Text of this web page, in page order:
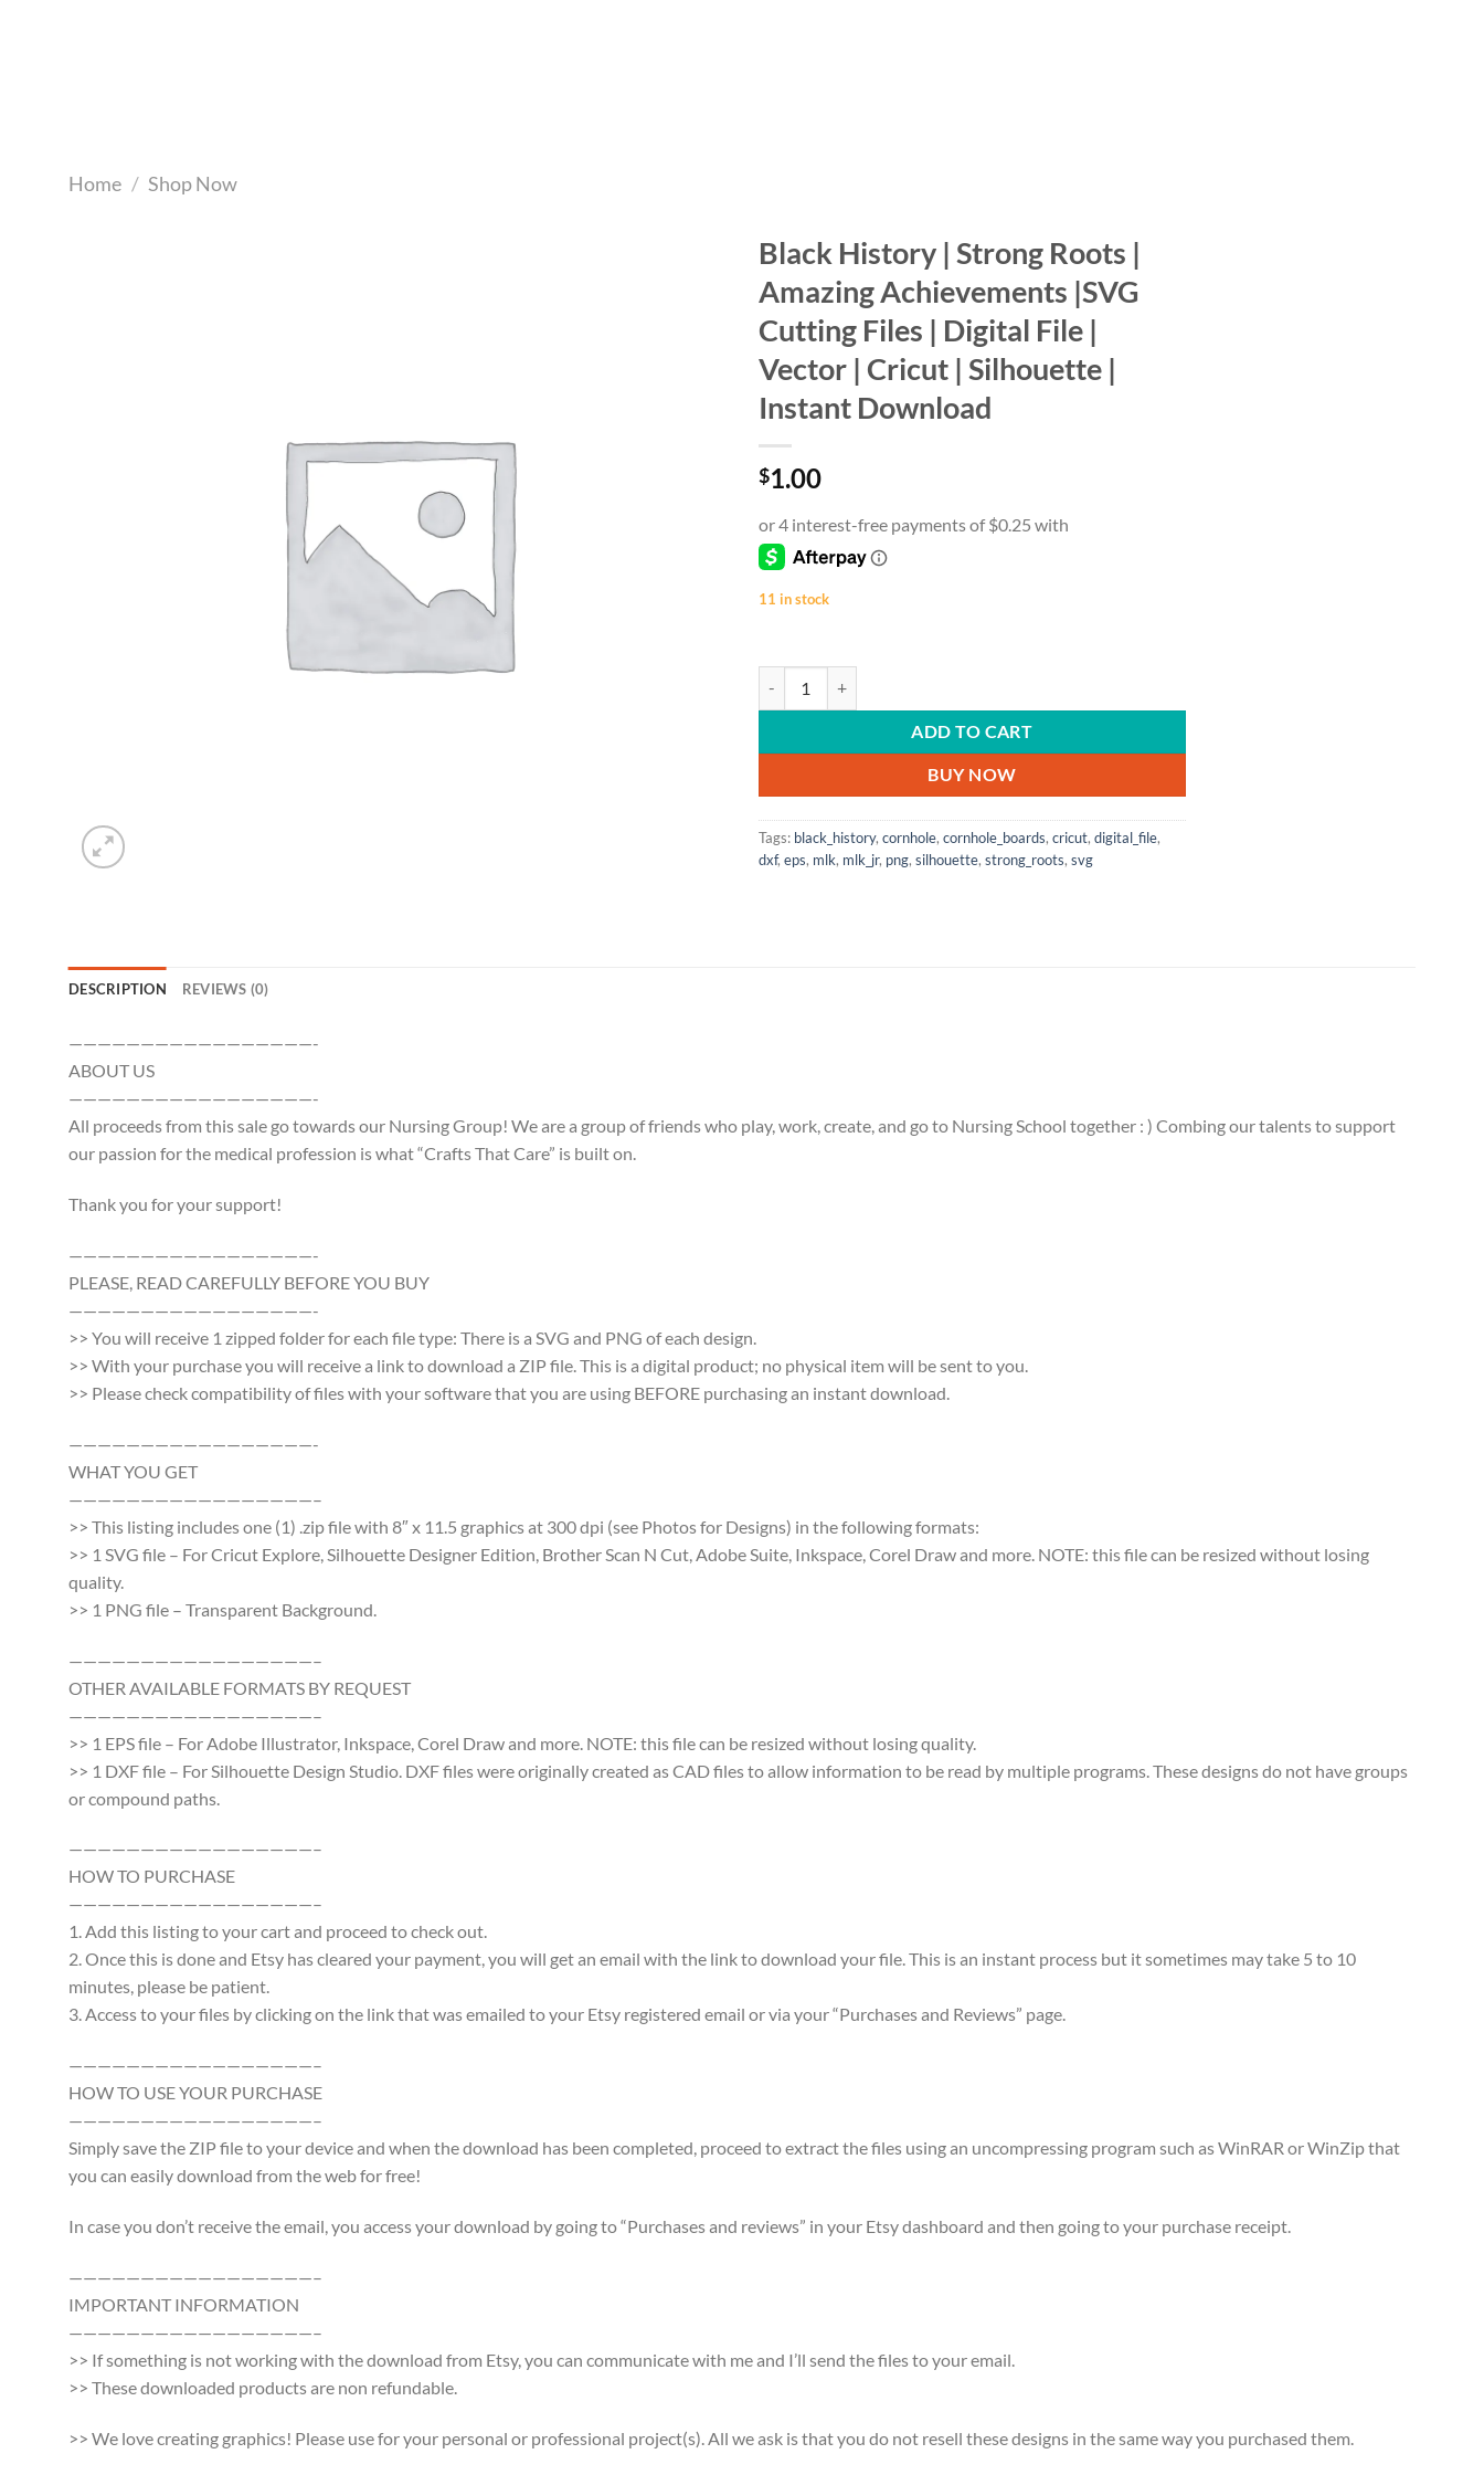
Home / Shop Now
Black History | Strong Roots |
Amazing Achievements |SVG
Cutting Files | Digital File |
Vector | Cricut | Silhouette |
Instant Download
$1.00
11 in stock
ADD TO CART
BUY NOW
Tags: black_history, cornhole, cornhole_boards, cricut, digital_file,
dxf, eps, mlk, mlk_jr, png, silhouette, strong_roots, svg
DESCRIPTION REVIEWS (0)
—————————————————-
ABOUT US
—————————————————-
All proceeds from this sale go towards our Nursing Group! We are a group of friends who play, work, create, and go to Nursing School together : ) Combing our talents to support
our passion for the medical profession is what “Crafts That Care” is built on.
Thank you for your support!
—————————————————-
PLEASE, READ CAREFULLY BEFORE YOU BUY
—————————————————-
>> You will receive 1 zipped folder for each file type: There is a SVG and PNG of each design.
>> With your purchase you will receive a link to download a ZIP file. This is a digital product; no physical item will be sent to you.
>> Please check compatibility of files with your software that you are using BEFORE purchasing an instant download.
—————————————————-
WHAT YOU GET
—————————————————–
>> This listing includes one (1) .zip file with 8″ x 11.5 graphics at 300 dpi (see Photos for Designs) in the following formats:
>> 1 SVG file – For Cricut Explore, Silhouette Designer Edition, Brother Scan N Cut, Adobe Suite, Inkspace, Corel Draw and more. NOTE: this file can be resized without losing
quality.
>> 1 PNG file – Transparent Background.
—————————————————–
OTHER AVAILABLE FORMATS BY REQUEST
—————————————————–
>> 1 EPS file – For Adobe Illustrator, Inkspace, Corel Draw and more. NOTE: this file can be resized without losing quality.
>> 1 DXF file – For Silhouette Design Studio. DXF files were originally created as CAD files to allow information to be read by multiple programs. These designs do not have groups
or compound paths.
—————————————————–
HOW TO PURCHASE
—————————————————–
1. Add this listing to your cart and proceed to check out.
2. Once this is done and Etsy has cleared your payment, you will get an email with the link to download your file. This is an instant process but it sometimes may take 5 to 10
minutes, please be patient.
3. Access to your files by clicking on the link that was emailed to your Etsy registered email or via your “Purchases and Reviews” page.
—————————————————–
HOW TO USE YOUR PURCHASE
—————————————————–
Simply save the ZIP file to your device and when the download has been completed, proceed to extract the files using an uncompressing program such as WinRAR or WinZip that
you can easily download from the web for free!
In case you don’t receive the email, you access your download by going to “Purchases and reviews” in your Etsy dashboard and then going to your purchase receipt.
—————————————————–
IMPORTANT INFORMATION
—————————————————–
>> If something is not working with the download from Etsy, you can communicate with me and I’ll send the files to your email.
>> These downloaded products are non refundable.
>> We love creating graphics! Please use for your personal or professional project(s). All we ask is that you do not resell these designs in the same way you purchased them.